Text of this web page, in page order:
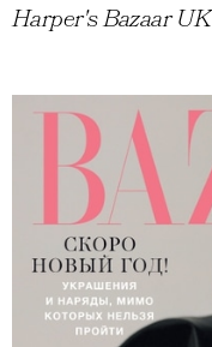
Harper's Bazaar UK